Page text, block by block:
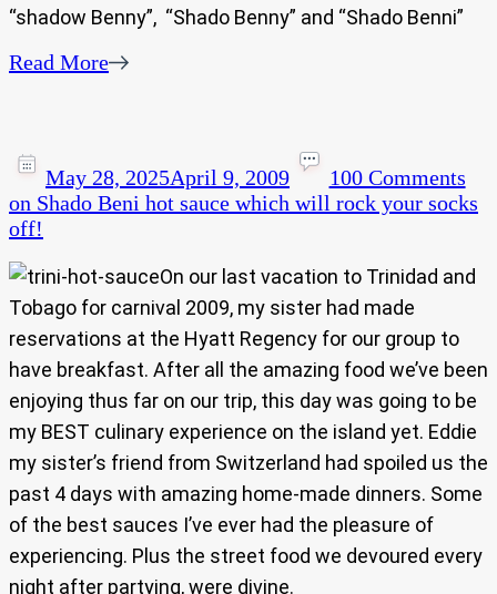
“shadow Benny”, “Shado Benny” and “Shado Benni”
Read More
May 28, 2025April 9, 2009
100 Comments
on Shado Beni hot sauce which will rock your socks
off!
On our last vacation to Trinidad and
Tobago for carnival 2009, my sister had made
reservations at the Hyatt Regency for our group to
have breakfast. After all the amazing food we’ve been
enjoying thus far on our trip, this day was going to be
my BEST culinary experience on the island yet. Eddie
my sister’s friend from Switzerland had spoiled us the
past 4 days with amazing home-made dinners. Some
of the best sauces I’ve ever had the pleasure of
experiencing. Plus the street food we devoured every
night after partying, were divine.